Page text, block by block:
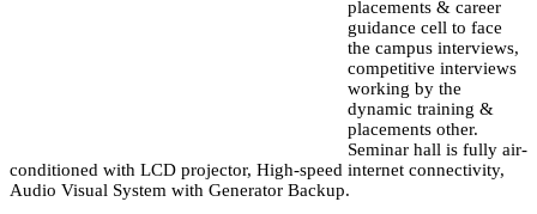
placements & career
guidance cell to face
the campus interviews,
competitive interviews
working by the
dynamic training &
placements other.
Seminar hall is fully air-
conditioned with LCD projector, High-speed internet connectivity,
Audio Visual System with Generator Backup.